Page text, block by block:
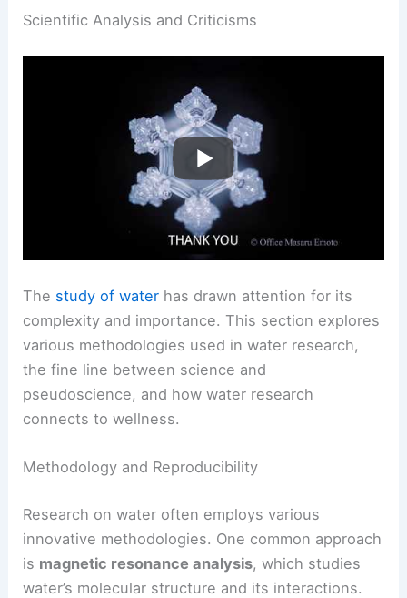
Scientific Analysis and Criticisms
The study of water has drawn attention for its
complexity and importance. This section explores
various methodologies used in water research,
the fine line between science and
pseudoscience, and how water research
connects to wellness.
Methodology and Reproducibility
Research on water often employs various
innovative methodologies. One common approach
is magnetic resonance analysis, which studies
water’s molecular structure and its interactions.